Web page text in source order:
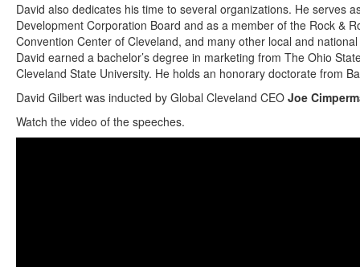
David also dedicates his time to several organizations. He serves
Development Corporation Board and as a member of the Rock &
Convention Center of Cleveland, and many other local and
David earned a bachelor’s degree in marketing from The Ohio
Cleveland State University. He holds an honorary doctorate from
David Gilbert was inducted by Global Cleveland CEO Joe
Watch the video of the speeches.